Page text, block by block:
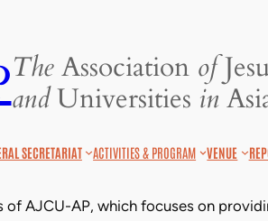
TheAssociation of
andUniversities in
SECRETARIAT ACTIVITIES & PROGRAM VENUE
of AJCU-AP, which focuses on